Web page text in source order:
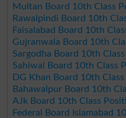
Multan Board 10th Class
Rawalpindi Board 10th
Faisalabad Board 10th
Gujranwala Board 10th
Sargodha Board 10th
Sahiwal Board 10th Class
DG Khan Board 10th
Bahawalpur Board 10th
AJk Board 10th Class
Federal Board Islamabad